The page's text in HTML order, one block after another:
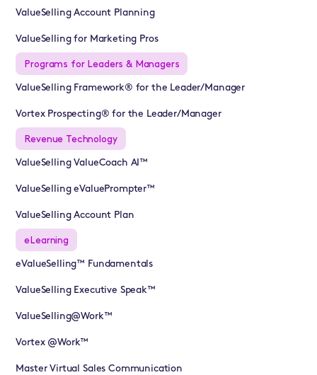
ValueSelling Account Planning
ValueSelling for Marketing Pros
Programs for Leaders & Managers
ValueSelling Framework® for the Leader/Manager
Vortex Prospecting® for the Leader/Manager
Revenue Technology
ValueSelling ValueCoach AI™
ValueSelling eValuePrompter™
ValueSelling Account Plan
eLearning
eValueSelling™ Fundamentals
ValueSelling Executive Speak™
ValueSelling@Work™
Vortex @Work™
Master Virtual Sales Communication